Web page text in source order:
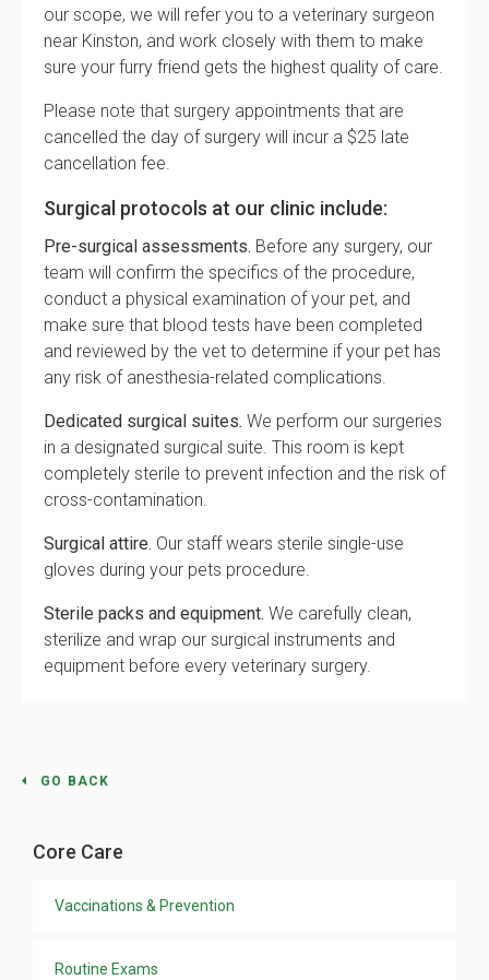
our scope, we will refer you to a veterinary surgeon
near Kinston, and work closely with them to make
sure your furry friend gets the highest quality of care.
Please note that surgery appointments that are
cancelled the day of surgery will incur a $25 late
cancellation fee.
Surgical protocols at our clinic include:
Pre-surgical assessments. Before any surgery, our
team will confirm the specifics of the procedure,
conduct a physical examination of your pet, and
make sure that blood tests have been completed
and reviewed by the vet to determine if your pet has
any risk of anesthesia-related complications.
Dedicated surgical suites. We perform our surgeries
in a designated surgical suite. This room is kept
completely sterile to prevent infection and the risk of
cross-contamination.
Surgical attire. Our staff wears sterile single-use
gloves during your pets procedure.
Sterile packs and equipment. We carefully clean,
sterilize and wrap our surgical instruments and
equipment before every veterinary surgery.
GO BACK
Core Care
Vaccinations & Prevention
Routine Exams